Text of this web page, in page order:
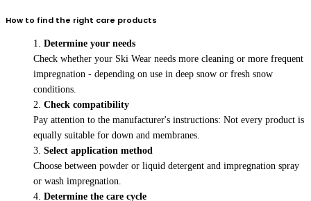
How to find the right care products
Determine your needs
Check whether your Ski Wear needs more cleaning or more frequent
impregnation - depending on use in deep snow or fresh snow
conditions.
Check compatibility
Pay attention to the manufacturer's instructions: Not every product is
equally suitable for down and membranes.
Select application method
Choose between powder or liquid detergent and impregnation spray
or wash impregnation.
Determine the care cycle